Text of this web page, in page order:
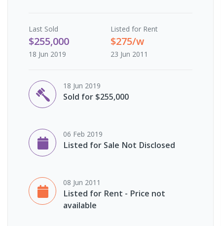
Last Sold
$255,000
18 Jun 2019
Listed for Rent
$275/w
23 Jun 2011
18 Jun 2019
Sold for $255,000
06 Feb 2019
Listed for Sale Not Disclosed
08 Jun 2011
Listed for Rent - Price not
available